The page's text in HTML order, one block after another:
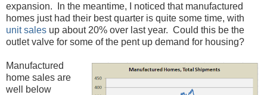
expansion. In the meantime, I noticed that manufactured
homes just had their best quarter is quite some time, with
unit sales up about 20% over last year. Could this be the
outlet valve for some of the pent up demand for housing?
Manufactured
home sales are
well below